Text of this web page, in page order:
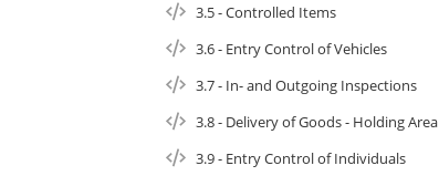
3.5 - Controlled Items
3.6 - Entry Control of Vehicles
3.7 - In- and Outgoing Inspections
3.8 - Delivery of Goods - Holding Area
3.9 - Entry Control of Individuals